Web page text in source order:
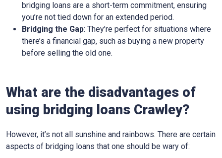
bridging loans are a short-term commitment, ensuring
you’re not tied down for an extended period.
Bridging the Gap: They’re perfect for situations where
there’s a financial gap, such as buying a new property
before selling the old one.
What are the disadvantages of
using bridging loans Crawley?
However, it’s not all sunshine and rainbows. There are certain
aspects of bridging loans that one should be wary of: